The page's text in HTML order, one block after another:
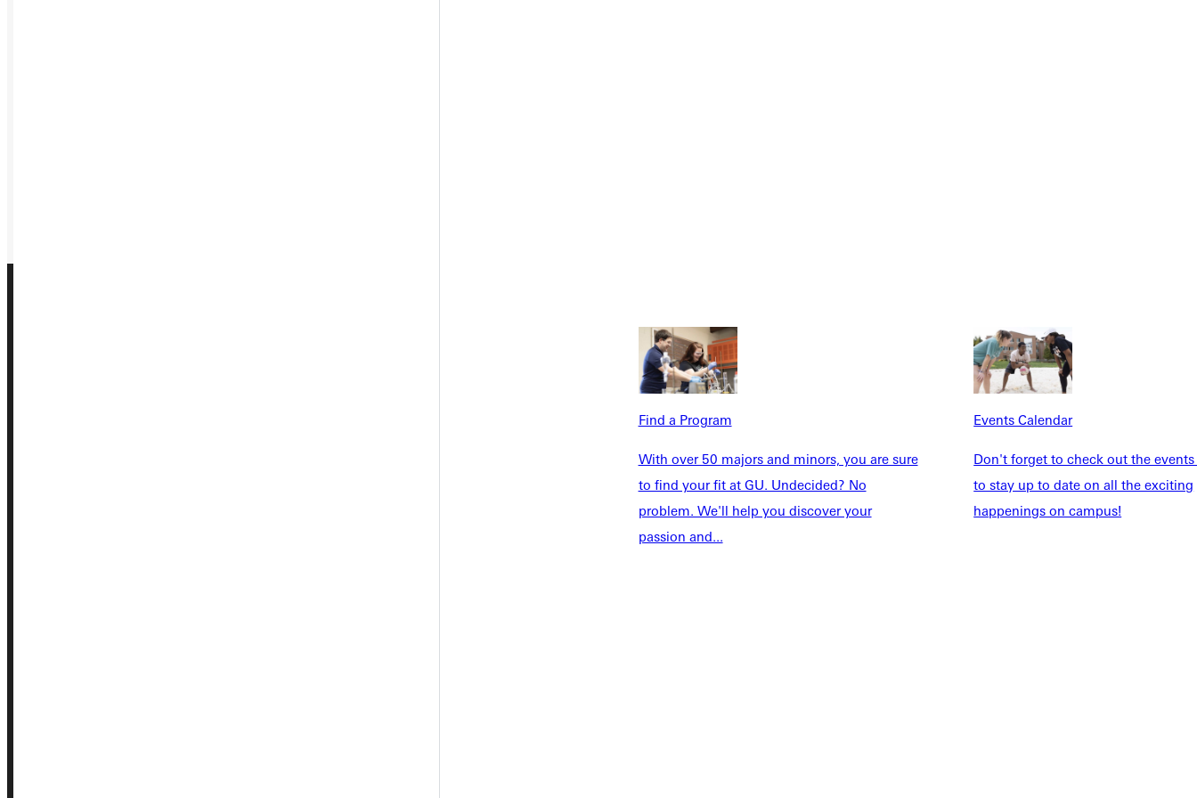
Find a Program
With over 50 majors and minors, you are sure
to find your fit at GU. Undecided? No
problem. We'll help you discover your
passion and...
Events Calendar
Don't forget to check out the
to stay up to date on all the exciting
happenings on campus!
Admissions
Academics
Tuition & Aid
Student Life
Info For
Future Students
Accepted Students
Explore More
News & Media
Events Calendar